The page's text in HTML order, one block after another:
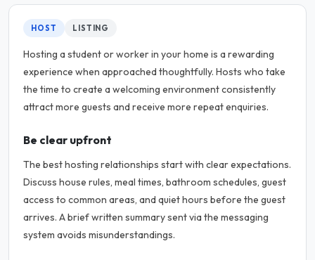
HOST LISTING
Hosting a student or worker in your home is a rewarding
experience when approached thoughtfully. Hosts who take
the time to create a welcoming environment consistently
attract more guests and receive more repeat enquiries.
Be clear upfront
The best hosting relationships start with clear expectations.
Discuss house rules, meal times, bathroom schedules, guest
access to common areas, and quiet hours before the guest
arrives. A brief written summary sent via the messaging
system avoids misunderstandings.